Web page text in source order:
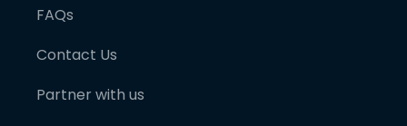
FAQs
Contact Us
Partner with us